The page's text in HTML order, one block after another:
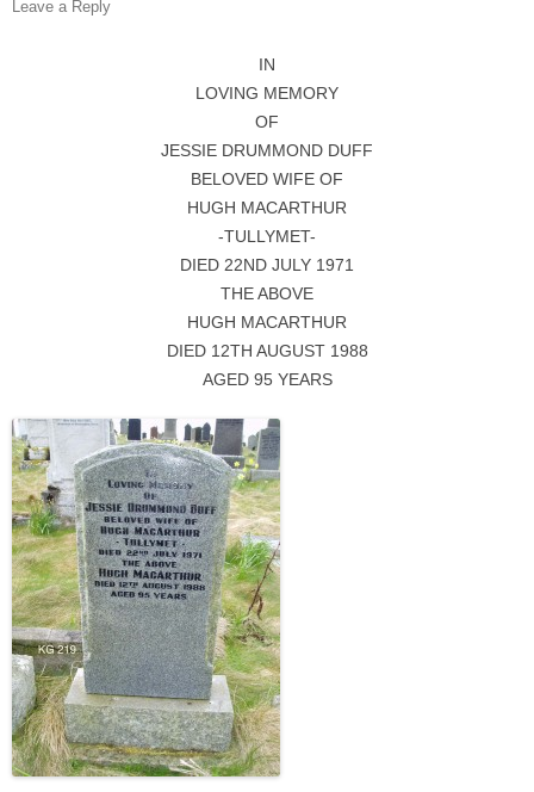
Leave a Reply
IN
LOVING MEMORY
OF
JESSIE DRUMMOND DUFF
BELOVED WIFE OF
HUGH MACARTHUR
-TULLYMET-
DIED 22ND JULY 1971
THE ABOVE
HUGH MACARTHUR
DIED 12TH AUGUST 1988
AGED 95 YEARS